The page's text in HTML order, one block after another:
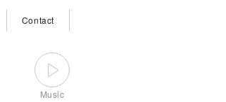
Contact
Music